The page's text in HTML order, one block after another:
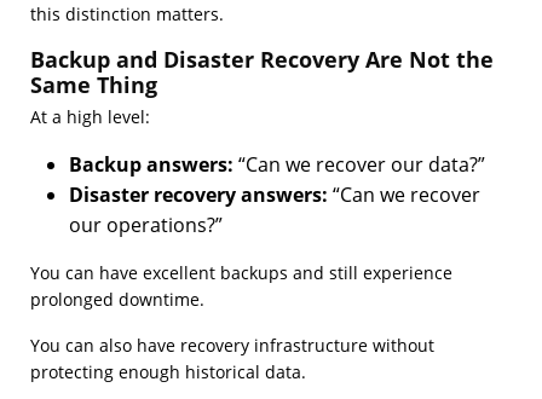
this distinction matters.
Backup and Disaster Recovery Are Not the
Same Thing
At a high level:
Backup answers: “Can we recover our data?”
Disaster recovery answers: “Can we recover
our operations?”
You can have excellent backups and still experience
prolonged downtime.
You can also have recovery infrastructure without
protecting enough historical data.